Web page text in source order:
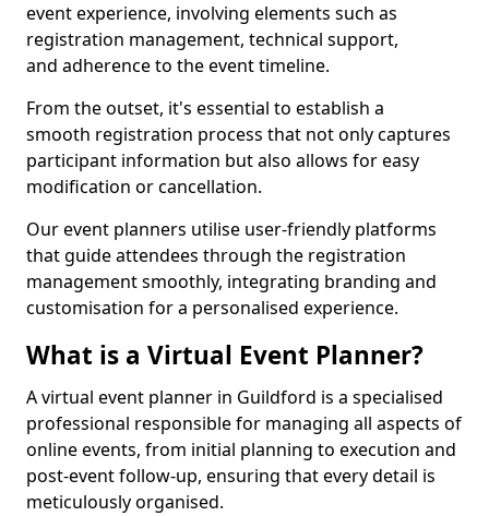
event experience, involving elements such as
registration management, technical support,
and adherence to the event timeline.
From the outset, it's essential to establish a
smooth registration process that not only captures
participant information but also allows for easy
modification or cancellation.
Our event planners utilise user-friendly platforms
that guide attendees through the registration
management smoothly, integrating branding and
customisation for a personalised experience.
What is a Virtual Event Planner?
A virtual event planner in Guildford is a specialised
professional responsible for managing all aspects of
online events, from initial planning to execution and
post-event follow-up, ensuring that every detail is
meticulously organised.